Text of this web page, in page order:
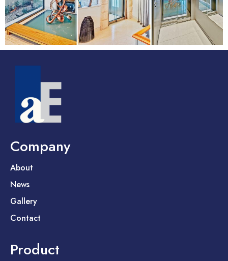
Company
About
News
Gallery
Contact
Product